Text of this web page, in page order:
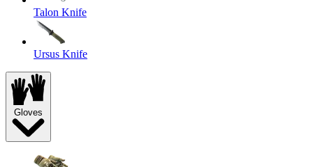
Talon Knife
Ursus Knife
Gloves